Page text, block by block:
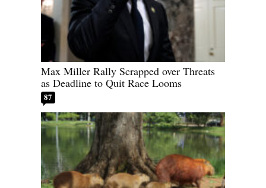
Max Miller Rally Scrapped over Threats
as Deadline to Quit Race Looms
87